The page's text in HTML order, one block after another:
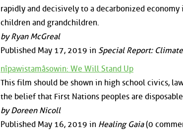
rapidly and decisively to a decarbonized
children and grandchildren.
by Ryan McGreal
Published May 17, 2019 in Special Report:
nîpawistamâsowin: We Will Stand Up
This film should be shown in high school civics,
the belief that First Nations peoples are
by Doreen Nicoll
Published May 16, 2019 in Healing Gaia(0